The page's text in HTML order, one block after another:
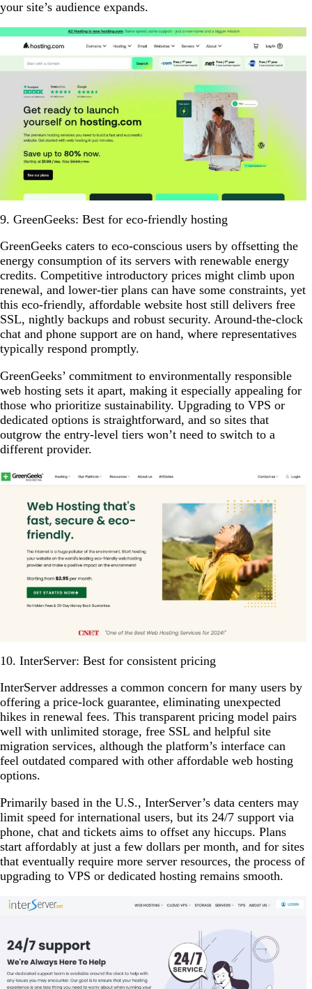
your site’s audience expands.
9. GreenGeeks: Best for eco-friendly hosting
GreenGeeks caters to eco-conscious users by offsetting the
energy consumption of its servers with renewable energy
credits. Competitive introductory prices might climb upon
renewal, and lower-tier plans can have some constraints, yet
this eco-friendly, affordable website host still delivers free
SSL, nightly backups and robust security. Around-the-clock
chat and phone support are on hand, where representatives
typically respond promptly.
GreenGeeks’ commitment to environmentally responsible
web hosting sets it apart, making it especially appealing for
those who prioritize sustainability. Upgrading to VPS or
dedicated options is straightforward, and so sites that
outgrow the entry-level tiers won’t need to switch to a
different provider.
10. InterServer: Best for consistent pricing
InterServer addresses a common concern for many users by
offering a price-lock guarantee, eliminating unexpected
hikes in renewal fees. This transparent pricing model pairs
well with unlimited storage, free SSL and helpful site
migration services, although the platform’s interface can
feel outdated compared with other affordable web hosting
options.
Primarily based in the U.S., InterServer’s data centers may
limit speed for international users, but its 24/7 support via
phone, chat and tickets aims to offset any hiccups. Plans
start affordably at just a few dollars per month, and for sites
that eventually require more server resources, the process of
upgrading to VPS or dedicated hosting remains smooth.